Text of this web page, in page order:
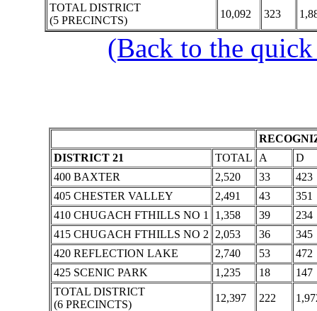
TOTAL DISTRICT
(5 PRECINCTS)
10,092 323
(Back to the
DISTRICT 21
TOTAL A
D
400 BAXTER
2,520 33
423
405 CHESTER VALLEY
2,491 43
351
410 CHUGACH FTHILLS NO 1
1,358 39
234
415 CHUGACH FTHILLS NO 2
2,053 36
345
420 REFLECTION LAKE
2,740 53
472
425 SCENIC PARK
1,235 18
147
TOTAL DISTRICT
(6 PRECINCTS)
12,397 222